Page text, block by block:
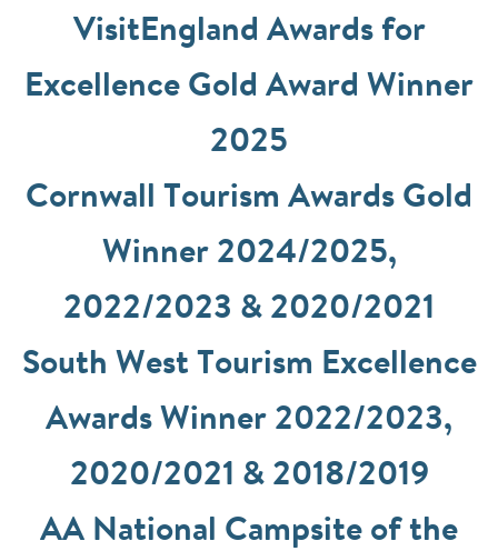
VisitEngland Awards for
Excellence Gold Award Winner
2025
Cornwall Tourism Awards Gold
Winner 2024/2025,
2022/2023 & 2020/2021
South West Tourism Excellence
Awards Winner 2022/2023,
2020/2021 & 2018/2019
AA National Campsite of the